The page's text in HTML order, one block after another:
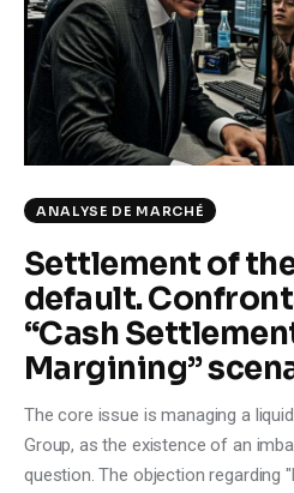
Climate
Markets
Tech
Reports
Shop
ANALYSE DE MARCHÉ
Settlement of
default.
“Cash
Margining”
The core issue is managing a
Group, as the existence of an
question. The objection regarding